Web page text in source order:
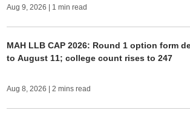
Aug 9, 2026 | 1 min read
MAH LLB CAP 2026: Round 1 option form
to August 11; college count rises to 247
Aug 8, 2026 | 2 mins read